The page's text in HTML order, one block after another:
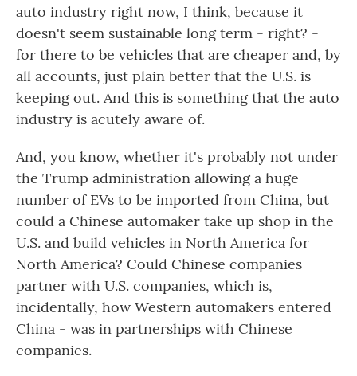
auto industry right now, I think, because it
doesn't seem sustainable long term - right? -
for there to be vehicles that are cheaper and, by
all accounts, just plain better that the U.S. is
keeping out. And this is something that the auto
industry is acutely aware of.
And, you know, whether it's probably not under
the Trump administration allowing a huge
number of EVs to be imported from China, but
could a Chinese automaker take up shop in the
U.S. and build vehicles in North America for
North America? Could Chinese companies
partner with U.S. companies, which is,
incidentally, how Western automakers entered
China - was in partnerships with Chinese
companies.